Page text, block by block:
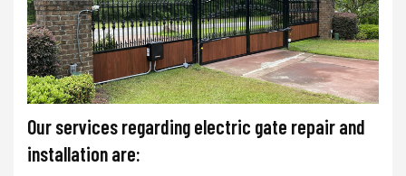
Our services regarding electric gate repair and
installation are: